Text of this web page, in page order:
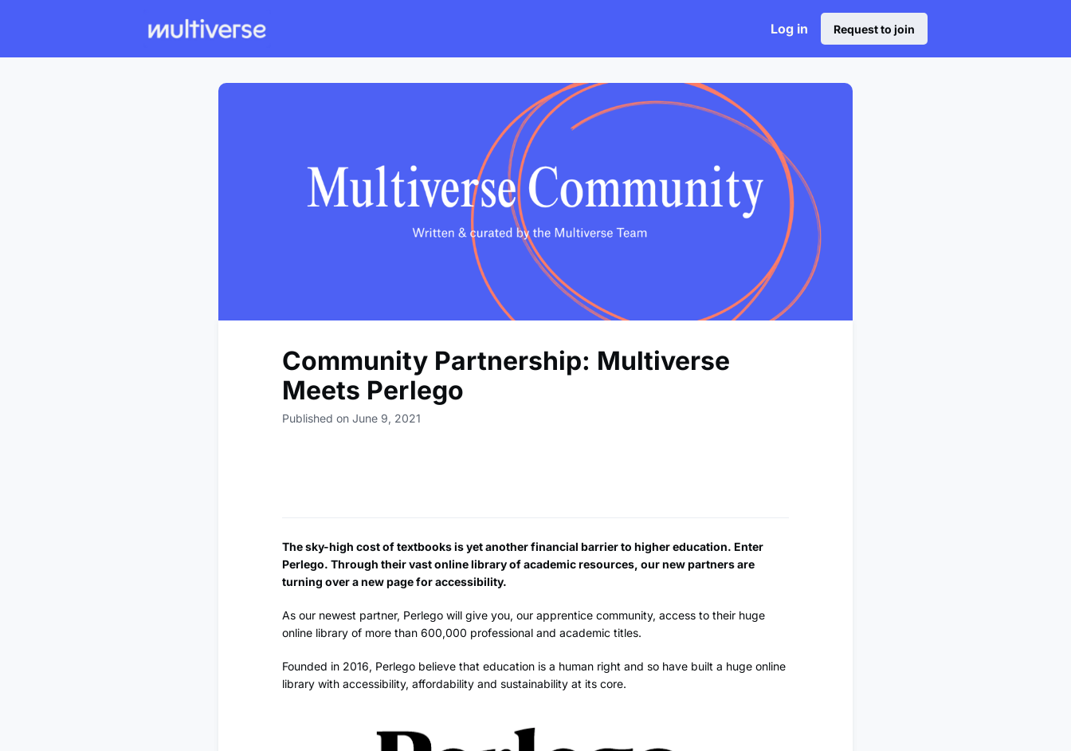
Log in Request to join
Community Partnership: Multiverse
Meets Perlego
Published on June 9, 2021
The sky-high cost of textbooks is yet another financial barrier to higher education. Enter
Perlego. Through their vast online library of academic resources, our new partners are
turning over a new page for accessibility.
As our newest partner, Perlego will give you, our apprentice community, access to their huge
online library of more than 600,000 professional and academic titles.
Founded in 2016, Perlego believe that education is a human right and so have built a huge online
library with accessibility, affordability and sustainability at its core.